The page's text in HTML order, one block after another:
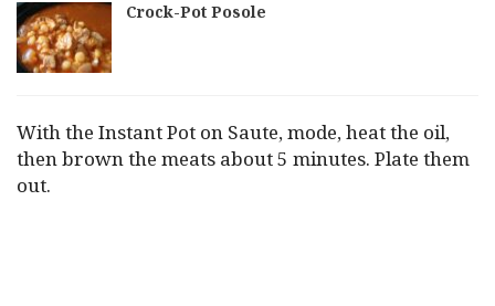
Crock-Pot Posole
With the Instant Pot on Saute, mode, heat the oil,
then brown the meats about 5 minutes. Plate them
out.